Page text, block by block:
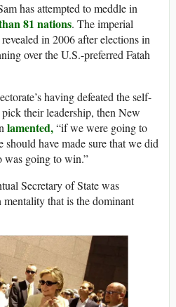
has attempted to meddle in
81 nations. The imperial
in 2006 after elections in
over the U.S.-preferred Fatah
having defeated the self-
their leadership, then New
lamented,“if we were going to
should have made sure that we did
was going to win.”
Secretary of State was
that is the dominant